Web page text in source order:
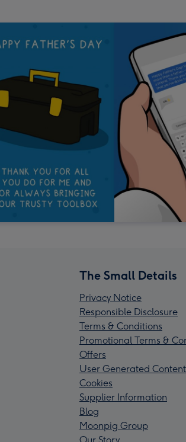
The Small Details
Privacy Notice
Responsible Disclosure
Terms & Conditions
Promotional Terms &
Offers
User Generated Content
Cookies
Supplier Information
Blog
Moonpig Group